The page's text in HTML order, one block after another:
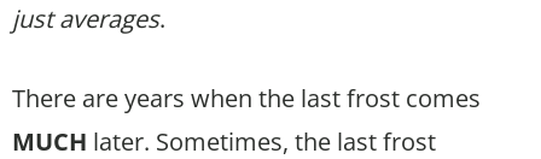
just averages.
There are years when the last frost comes
MUCH later. Sometimes, the last frost